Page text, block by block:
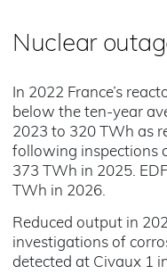
Nuclear
In 2022 France’s
below the ten-year
2023 to 320 TWh as
following inspections
373 TWh in 2025.
TWh in 2026.
Reduced output in
investigations of
detected at Civaux 1